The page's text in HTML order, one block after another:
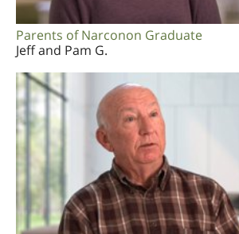
Parents of Narconon Graduate
Jeff and Pam G.